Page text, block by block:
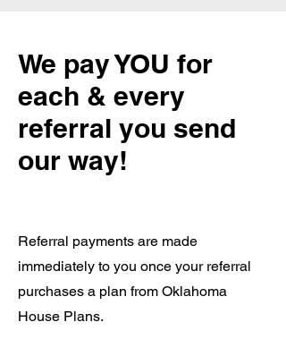
We pay YOU for
each & every
referral you send
our way!
Referral payments are made
immediately to you once your referral
purchases a plan from Oklahoma
House Plans.